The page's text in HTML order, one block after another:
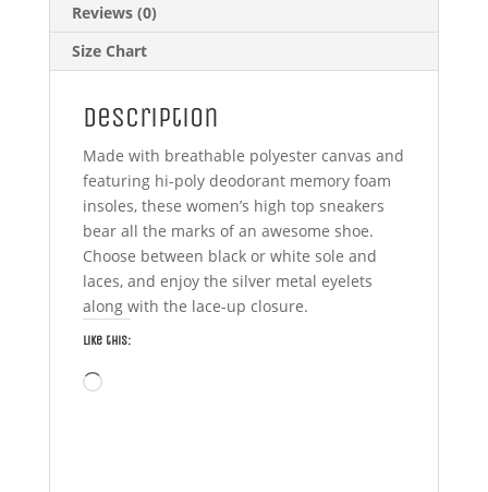
Reviews (0)
Size Chart
Description
Made with breathable polyester canvas and
featuring hi-poly deodorant memory foam
insoles, these women’s high top sneakers
bear all the marks of an awesome shoe.
Choose between black or white sole and
laces, and enjoy the silver metal eyelets
along with the lace-up closure.
Like this:
Loading…